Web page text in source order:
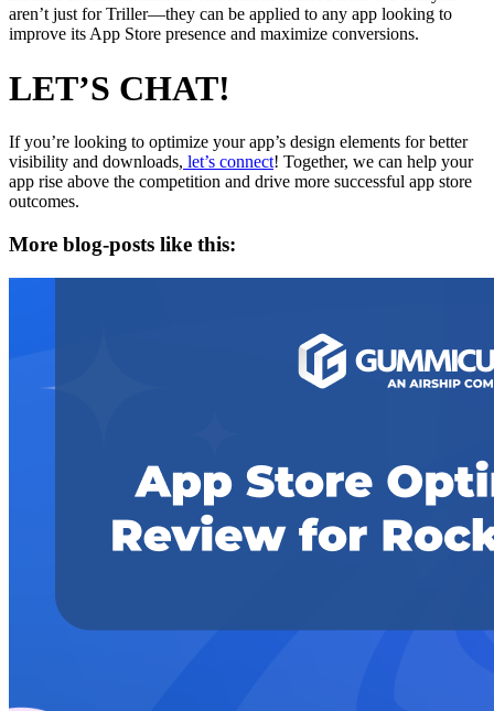
aren’t just for Triller—they can be applied to any app looking to
improve its App Store presence and maximize conversions.
LET’S CHAT!
If you’re looking to optimize your app’s design elements for better
visibility and downloads, let’s connect! Together, we can help your
app rise above the competition and drive more successful app store
outcomes.
More blog-posts like this: